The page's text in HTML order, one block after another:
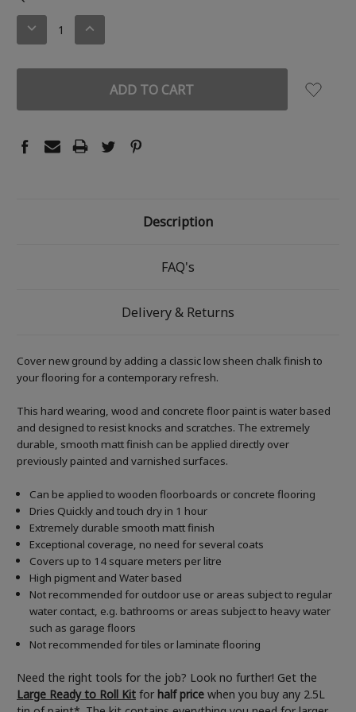
STOCK:
DECREASE
INCREASE
Description
FAQ's
Delivery & Returns
Cover new ground by adding a classic low sheen chalk finish to
your flooring for a contemporary refresh.
This hard wearing, wood and concrete floor paint is water based
and designed to resist knocks and scratches. The extremely
durable, smooth matt finish can be applied directly over
previously painted and varnished surfaces.
Can be applied to wooden floorboards or concrete flooring
Dries Quickly and touch dry in 1 hour
Extremely durable smooth matt finish
Exceptional coverage, no need for several coats
Covers up to 14 square meters per litre
High pigment and Water based
Not recommended for outdoor use or areas subject to regular
water contact, e.g. bathrooms or areas subject to heavy water
such as garage floors
Not recommended for tiles or laminate flooring
Need the right tools for the job? Look no further! Get the
Large Ready to Roll Kit for half price when you buy any 2.5L